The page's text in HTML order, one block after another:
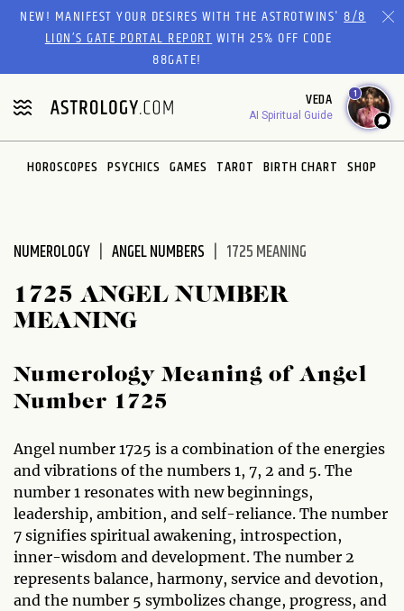
Please
website
includes
an
accessibility
system.
NEW! MANIFEST YOUR DESIRES WITH THE ASTROTWINS'8/8
LION’S GATE PORTAL REPORTWITH 25% OFF CODE
88GATE!
VEDA
AI Spiritual Guide
1
HOROSCOPES PSYCHICS GAMES TAROT BIRTH CHART SHOP
NUMEROLOGY ANGEL NUMBERS 1725 MEANING
1725 ANGEL NUMBER
MEANING
Numerology Meaning of Angel
Number 1725
Angel number 1725 is a combination of the energies
and vibrations of the numbers 1, 7, 2 and 5. The
number 1 resonates with new beginnings,
leadership, ambition, and self-reliance. The number
7 signifies spiritual awakening, introspection,
inner-wisdom and development. The number 2
represents balance, harmony, service and devotion,
and the number 5 symbolizes change, progress, and